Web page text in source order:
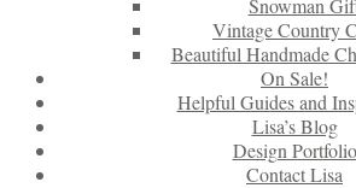
Snowman
Vintage Country
Beautiful Handmade
On Sale!
Helpful Guides and
Lisa’s Blog
Design Portfolio
Contact Lisa